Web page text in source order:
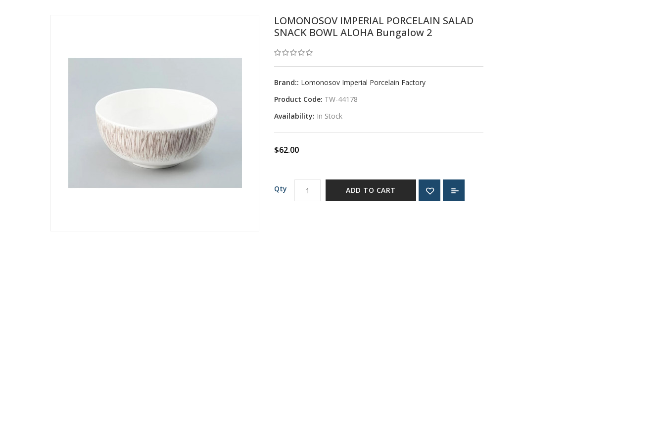
LOMONOSOV IMPERIAL PORCELAIN SALAD
SNACK BOWL ALOHA Bungalow 2
Brand:: Lomonosov Imperial Porcelain Factory
Product Code: TW-44178
Availability: In Stock
$62.00
Qty ADD TO CART